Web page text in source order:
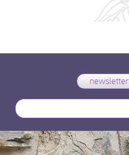
newsletter